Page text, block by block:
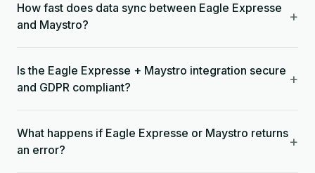
How fast does data sync between Eagle Expresse
and Maystro?
+
Is the Eagle Expresse + Maystro integration secure
and GDPR compliant?
+
What happens if Eagle Expresse or Maystro returns
an error?
+